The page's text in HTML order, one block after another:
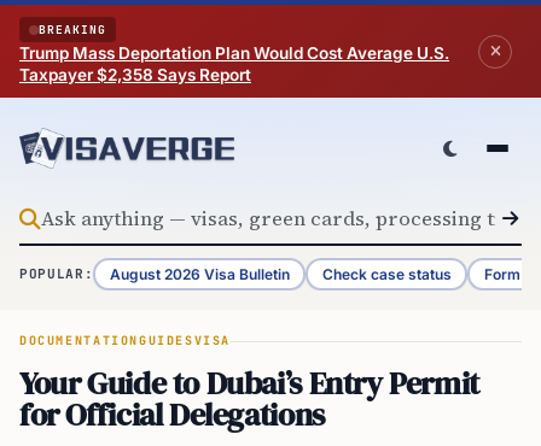
Skip to content
BREAKING
Trump Mass Deportation Plan Would Cost Average U.S.
Taxpayer $2,358 Says Report
POPULAR: August 2026 Visa Bulletin Check case status Form
DOCUMENTATIONGUIDESVISA
Your Guide to Dubai’s Entry Permit
for Official Delegations